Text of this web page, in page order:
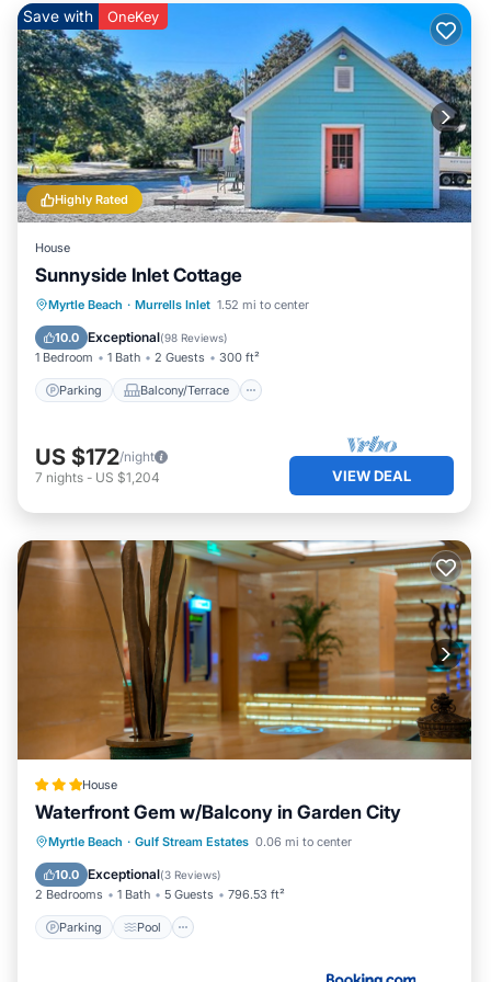
Highly Rated
Save with OneKey
House
Sunnyside Inlet Cottage
Myrtle Beach · Murrells Inlet 1.52 mi to center
10.0 Exceptional(98 Reviews)
1 Bedroom 1 Bath 2 Guests 300 ft²
Parking Balcony/Terrace
Parking Balcony/Terrace
Air Conditioner
US $172/night
7 nights - US $1,204 VIEW DEAL
House
Waterfront Gem w/Balcony in Garden City
Myrtle Beach · Gulf Stream Estates 0.06 mi to center
10.0 Exceptional(3 Reviews)
2 Bedrooms 1 Bath 5 Guests 796.53 ft²
Parking Pool
Parking Pool
Internet
Child Friendly